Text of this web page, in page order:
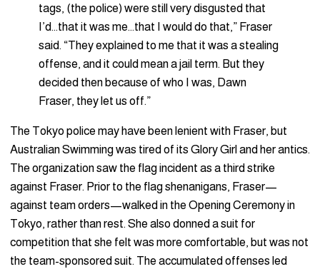
tags, (the police) were still very disgusted that
I’d…that it was me…that I would do that,” Fraser
said. “They explained to me that it was a stealing
offense, and it could mean a jail term. But they
decided then because of who I was, Dawn
Fraser, they let us off.”
The Tokyo police may have been lenient with Fraser, but
Australian Swimming was tired of its Glory Girl and her antics.
The organization saw the flag incident as a third strike
against Fraser. Prior to the flag shenanigans, Fraser—
against team orders—walked in the Opening Ceremony in
Tokyo, rather than rest. She also donned a suit for
competition that she felt was more comfortable, but was not
the team-sponsored suit. The accumulated offenses led